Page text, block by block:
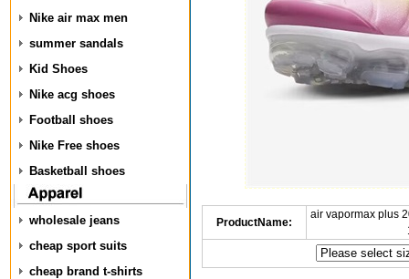
Nike air max men
summer sandals
Kid Shoes
Nike acg shoes
Football shoes
Nike Free shoes
Basketball shoes
wholesale jeans
cheap sport suits
cheap brand t-shirts
ProductName:
air vapormax plus